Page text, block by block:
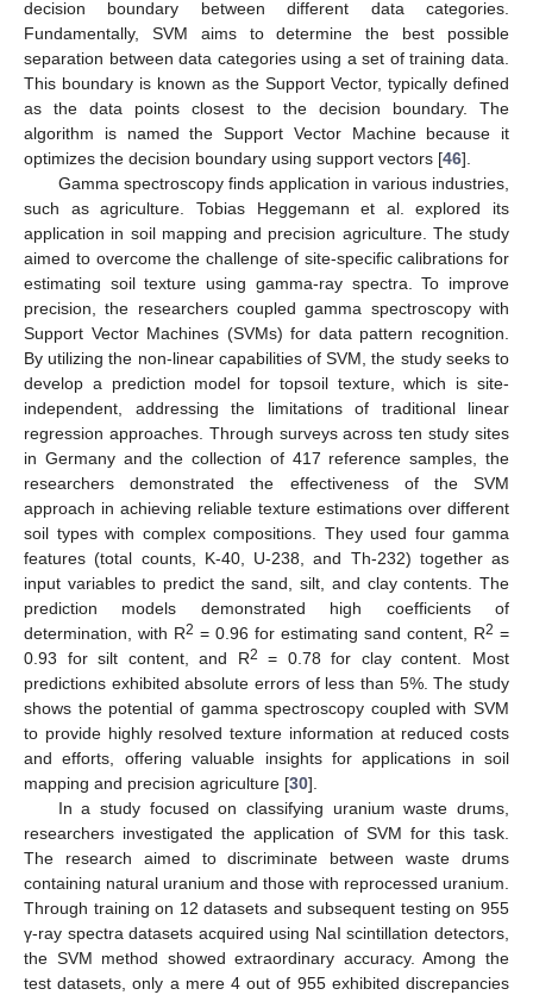
decision boundary between different data categories.
Fundamentally, SVM aims to determine the best possible
separation between data categories using a set of training data.
This boundary is known as the Support Vector, typically defined
as the data points closest to the decision boundary. The
algorithm is named the Support Vector Machine because it
optimizes the decision boundary using support vectors [46].
Gamma spectroscopy finds application in various industries,
such as agriculture. Tobias Heggemann et al. explored its
application in soil mapping and precision agriculture. The study
aimed to overcome the challenge of site-specific calibrations for
estimating soil texture using gamma-ray spectra. To improve
precision, the researchers coupled gamma spectroscopy with
Support Vector Machines (SVMs) for data pattern recognition.
By utilizing the non-linear capabilities of SVM, the study seeks to
develop a prediction model for topsoil texture, which is site-
independent, addressing the limitations of traditional linear
regression approaches. Through surveys across ten study sites
in Germany and the collection of 417 reference samples, the
researchers demonstrated the effectiveness of the SVM
approach in achieving reliable texture estimations over different
soil types with complex compositions. They used four gamma
features (total counts, K-40, U-238, and Th-232) together as
input variables to predict the sand, silt, and clay contents. The
prediction models demonstrated high coefficients of
determination, with R2 = 0.96 for estimating sand content, R2 =
0.93 for silt content, and R2
= 0.78 for clay content. Most
predictions exhibited absolute errors of less than 5%. The study
shows the potential of gamma spectroscopy coupled with SVM
to provide highly resolved texture information at reduced costs
and efforts, offering valuable insights for applications in soil
mapping and precision agriculture [30].
In a study focused on classifying uranium waste drums,
researchers investigated the application of SVM for this task.
The research aimed to discriminate between waste drums
containing natural uranium and those with reprocessed uranium.
Through training on 12 datasets and subsequent testing on 955
γ-ray spectra datasets acquired using NaI scintillation detectors,
the SVM method showed extraordinary accuracy. Among the
test datasets, only a mere 4 out of 955 exhibited discrepancies